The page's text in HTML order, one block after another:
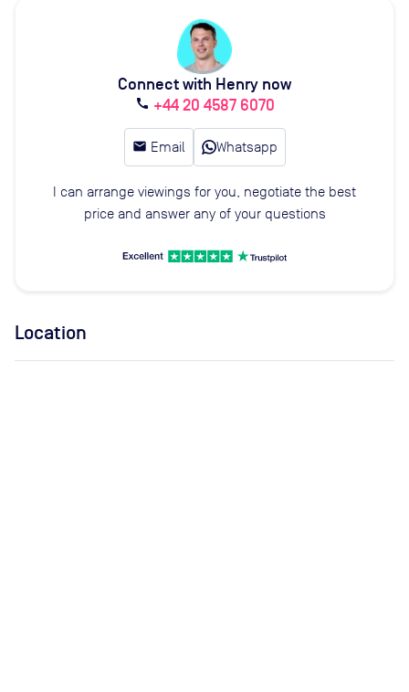
Connect with Henry now
call +44 20 4587 6070
email Email Whatsapp
I can arrange viewings for you, negotiate the best
price and answer any of your questions
Location